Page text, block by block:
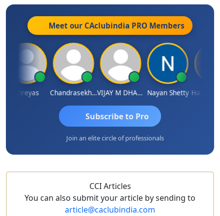
Meet our CAclubindia PRO Members
Shreyas Chandrasekhar Gadde VIJAY M DHANAK Nayan Shetty
Subscribe to Pro
Join an elite circle of professionals
CCI Articles
You can also submit your article by sending to
article@caclubindia.com